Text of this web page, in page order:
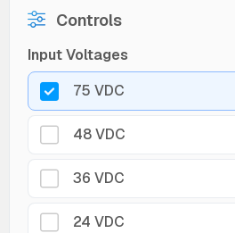
Controls
Input Voltages
75 VDC
48 VDC
36 VDC
24 VDC